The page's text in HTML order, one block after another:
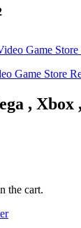
Game Store
, Xbox
the cart.